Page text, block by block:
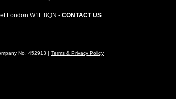
London W1F 8QN -CONTACT US
No. 452913 | Terms & Privacy Policy